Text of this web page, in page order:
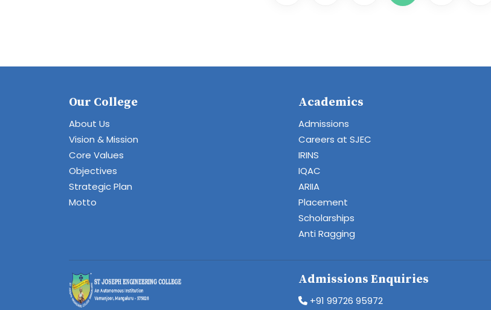
Our College
About Us
Vision & Mission
Core Values
Objectives
Strategic Plan
Motto
Academics
Admissions
Careers at SJEC
IRINS
IQAC
ARIIA
Placement
Scholarships
Anti Ragging
Admissions Enquiries
+91 99726 95972